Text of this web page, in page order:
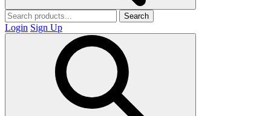
Search
Login Sign Up